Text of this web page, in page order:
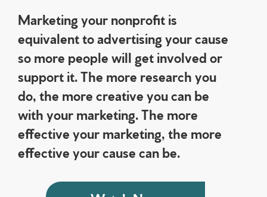
Marketing your nonprofit is
equivalent to advertising your cause
so more people will get involved or
support it. The more research you
do, the more creative you can be
with your marketing. The more
effective your marketing, the more
effective your cause can be.